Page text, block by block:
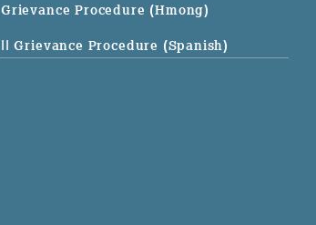
Grievance Procedure (Hmong)
|| Grievance Procedure (Spanish)